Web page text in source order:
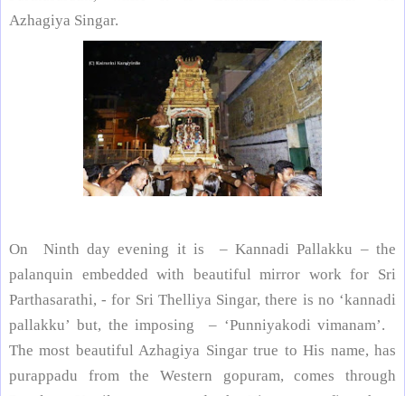
Azhagiya Singar.
On Ninth day evening it is – Kannadi Pallakku – the
palanquin embedded with beautiful mirror work for Sri
Parthasarathi, - for Sri Thelliya Singar, there is no ‘kannadi
pallakku’ but, the imposing – ‘Punniyakodi vimanam’.
The most beautiful Azhagiya Singar true to His name, has
purappadu from the Western gopuram, comes through